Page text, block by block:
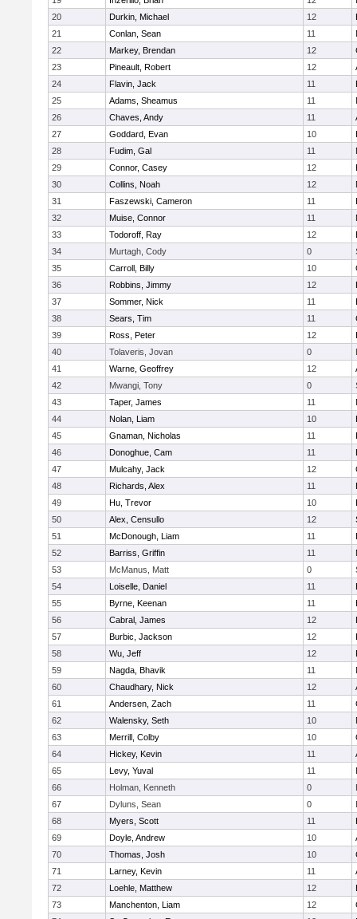
20
Durkin, Michael 12
21
Conlan, Sean 11
22
Markey, Brendan 12
23
Pineault, Robert 12
24
Flavin, Jack 11
25
Adams, Sheamus 11
26
Chaves, Andy 11
27
Goddard, Evan 10
28
Fudim, Gal 11
29
Connor, Casey 12
30
Collins, Noah 12
31
Faszewski, Cameron 11
32
Muise, Connor 11
33
Todoroff, Ray 12
34
Murtagh, Cody 0
35
Carroll, Billy 10
36
Robbins, Jimmy 12
37
Sommer, Nick 11
38
Sears, Tim 11
39
Ross, Peter 12
40
Tolaveris, Jovan 0
41
Warne, Geoffrey 12
42
Mwangi, Tony 0
43
Taper, James 11
44
Nolan, Liam 10
45
Gnaman, Nicholas 11
46
Donoghue, Cam 11
47
Mulcahy, Jack 12
48
Richards, Alex 11
49
Hu, Trevor 10
50
Alex, Censullo 12
51
McDonough, Liam 11
52
Barriss, Griffin 11
53
McManus, Matt 0
54
Loiselle, Daniel 11
55
Byrne, Keenan 11
56
Cabral, James 12
57
Burbic, Jackson 12
58
Wu, Jeff 12
59
Nagda, Bhavik 11
60
Chaudhary, Nick 12
61
Andersen, Zach 11
62
Walensky, Seth 10
63
Merrill, Colby 10
64
Hickey, Kevin 11
65
Levy, Yuval 11
66
Holman, Kenneth 0
67
Dyluns, Sean 0
68
Myers, Scott 11
69
Doyle, Andrew 10
70
Thomas, Josh 10
71
Larney, Kevin 11
72
Loehle, Matthew 12
73
Manchenton, Liam 12